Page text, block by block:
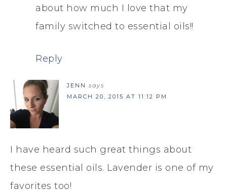
about how much I love that my
family switched to essential oils!!
Reply
JENN says
MARCH 20, 2015 AT 11:12 PM
I have heard such great things about
these essential oils. Lavender is one of my
favorites too!